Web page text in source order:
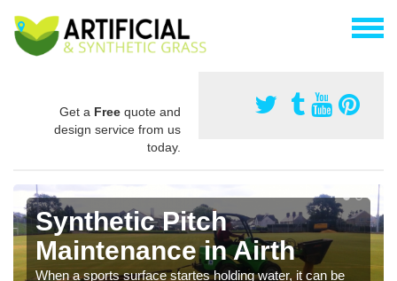
Get a Free quote and
design service from us
today.
Synthetic Pitch
Maintenance in Airth
When a sports surface startes holding water, it can be